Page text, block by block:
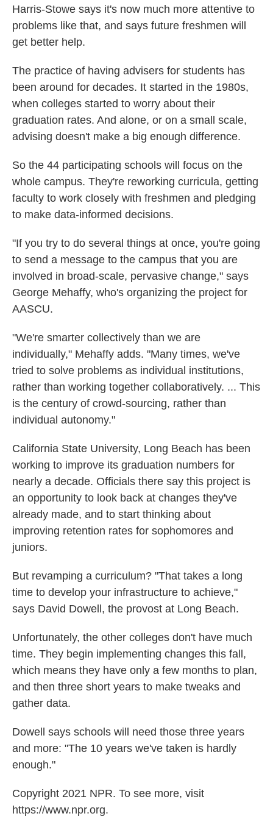
Harris-Stowe says it's now much more attentive to
problems like that, and says future freshmen will
get better help.
The practice of having advisers for students has
been around for decades. It started in the 1980s,
when colleges started to worry about their
graduation rates. And alone, or on a small scale,
advising doesn't make a big enough difference.
So the 44 participating schools will focus on the
whole campus. They're reworking curricula, getting
faculty to work closely with freshmen and pledging
to make data-informed decisions.
"If you try to do several things at once, you're going
to send a message to the campus that you are
involved in broad-scale, pervasive change," says
George Mehaffy, who's organizing the project for
AASCU.
"We're smarter collectively than we are
individually," Mehaffy adds. "Many times, we've
tried to solve problems as individual institutions,
rather than working together collaboratively. ... This
is the century of crowd-sourcing, rather than
individual autonomy."
California State University, Long Beach has been
working to improve its graduation numbers for
nearly a decade. Officials there say this project is
an opportunity to look back at changes they've
already made, and to start thinking about
improving retention rates for sophomores and
juniors.
But revamping a curriculum? "That takes a long
time to develop your infrastructure to achieve,"
says David Dowell, the provost at Long Beach.
Unfortunately, the other colleges don't have much
time. They begin implementing changes this fall,
which means they have only a few months to plan,
and then three short years to make tweaks and
gather data.
Dowell says schools will need those three years
and more: "The 10 years we've taken is hardly
enough."
Copyright 2021 NPR. To see more, visit
https://www.npr.org.